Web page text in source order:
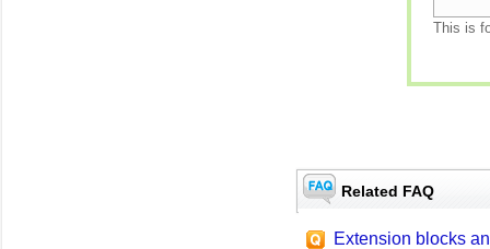
This is
Related FAQ
Extension blocks